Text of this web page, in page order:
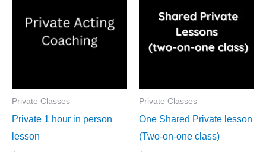
Private Classes
Private 1 hour in person
lesson
Private Classes
One Shared Private lesson
(Two-on-one class)